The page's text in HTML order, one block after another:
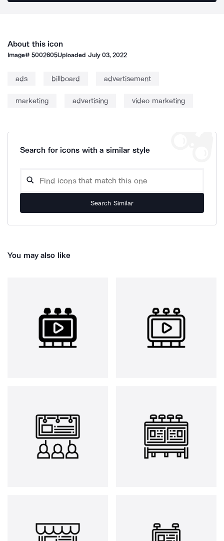
About this icon
Image#5002605Uploaded July 03, 2022
ads billboard advertisement
marketing advertising video marketing
Search for icons with a similar style
Search Similar
You may also like